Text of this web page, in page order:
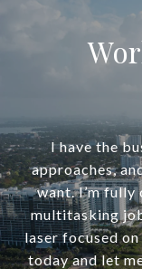
I have the
approaches,
want. I’m
multitasking
laser focused
today and let